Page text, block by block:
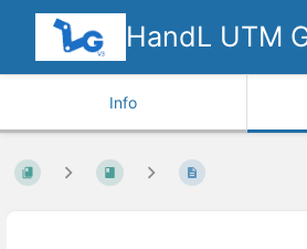
HandL UTM
Info